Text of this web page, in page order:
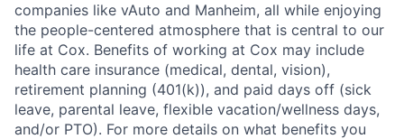
companies like vAuto and Manheim, all while enjoying
the people-centered atmosphere that is central to our
life at Cox. Benefits of working at Cox may include
health care insurance (medical, dental, vision),
retirement planning (401(k)), and paid days off (sick
leave, parental leave, flexible vacation/wellness days,
and/or PTO). For more details on what benefits you